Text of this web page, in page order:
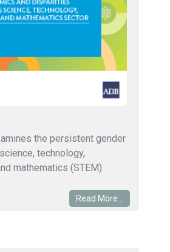
the persistent gender
technology,
mathematics (STEM)
Read More...